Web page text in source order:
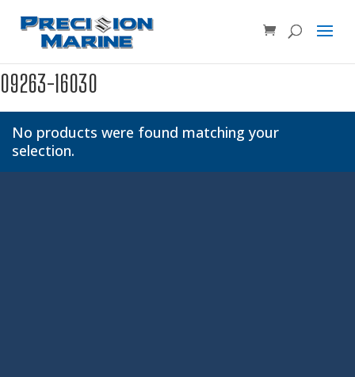
Product SKU, Model Number, etc...
09263-16030
No products were found matching your
selection.